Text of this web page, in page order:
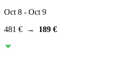
Oct 8 - Oct 9
481 € → 189 €